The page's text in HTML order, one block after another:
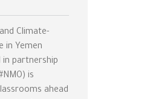
Climate-
in Yemen
in partnership
is
ahead